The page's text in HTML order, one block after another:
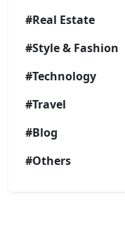
#Real Estate
#Style & Fashion
#Technology
#Travel
#Blog
#Others